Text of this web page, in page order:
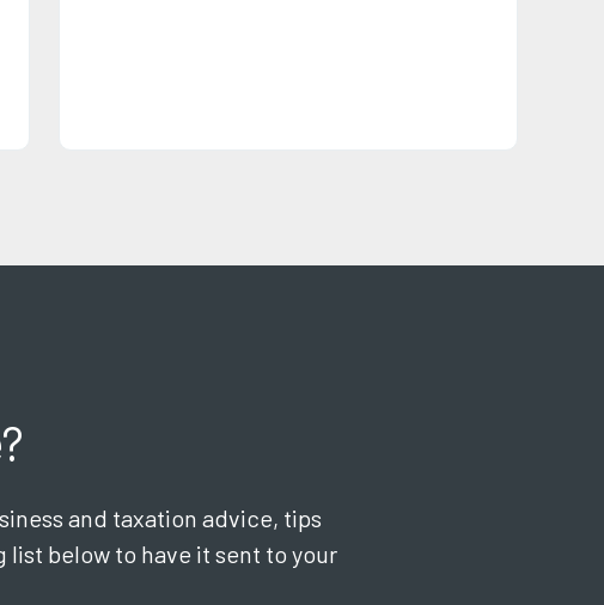
and taxation advice, tips
below to have it sent to your